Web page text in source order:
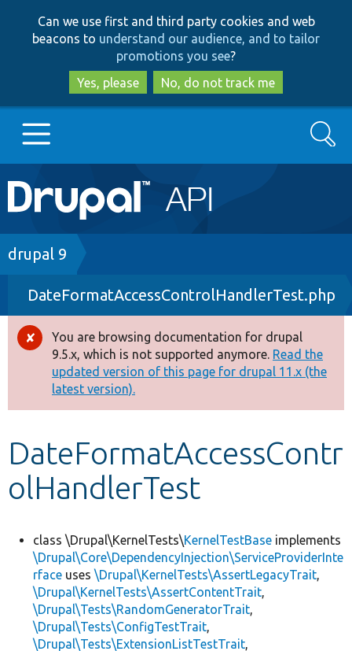
to
main
content
to
search
Can we use first and third party cookies and web
beacons to understand our audience, and to tailor
promotions you see?
Yes, please
No, do not track me
Main
navigation
Go to Drupal.org
Drupal 7
Drupal 8+
Other projects
Develop for Drupal
Search
Breadcrumb
drupal 9
DateFormatAccessControlHandlerTest.php
Error
message
You are browsing documentation for drupal
9.5.x, which is not supported anymore. Read the
updated version of this page for drupal 11.x (the
latest version).
DateFormatAccessContr
olHandlerTest
class \Drupal\KernelTests\KernelTestBase implements
\Drupal\Core\DependencyInjection\ServiceProviderInte
rface uses \Drupal\KernelTests\AssertLegacyTrait,
\Drupal\KernelTests\AssertContentTrait,
\Drupal\Tests\RandomGeneratorTrait,
\Drupal\Tests\ConfigTestTrait,
\Drupal\Tests\ExtensionListTestTrait,